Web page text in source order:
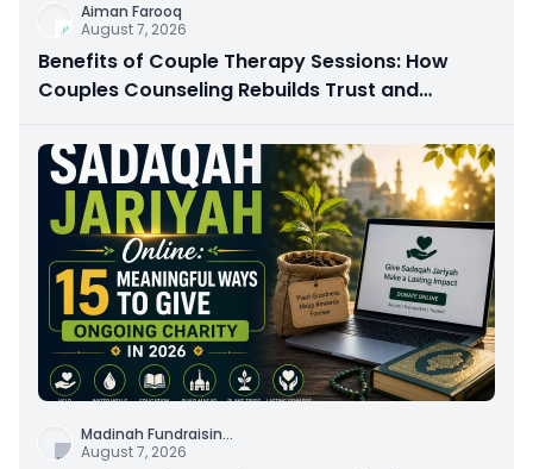
Aiman Farooq
August 7, 2026
Benefits of Couple Therapy Sessions: How
Couples Counseling Rebuilds Trust and
Madinah Fundraisin...
August 7, 2026